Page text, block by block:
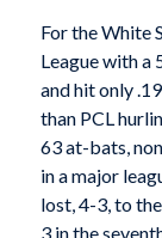
For the White
League with a
and hit only
than PCL
63 at-bats,
in a major
lost, 4-3, to
3 in the